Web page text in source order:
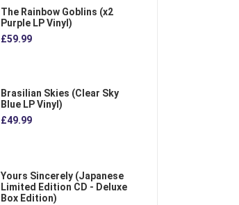
The Rainbow Goblins (x2
Purple LP Vinyl)
£59.99
Brasilian Skies (Clear Sky
Blue LP Vinyl)
£49.99
Yours Sincerely (Japanese
Limited Edition CD - Deluxe
Box Edition)